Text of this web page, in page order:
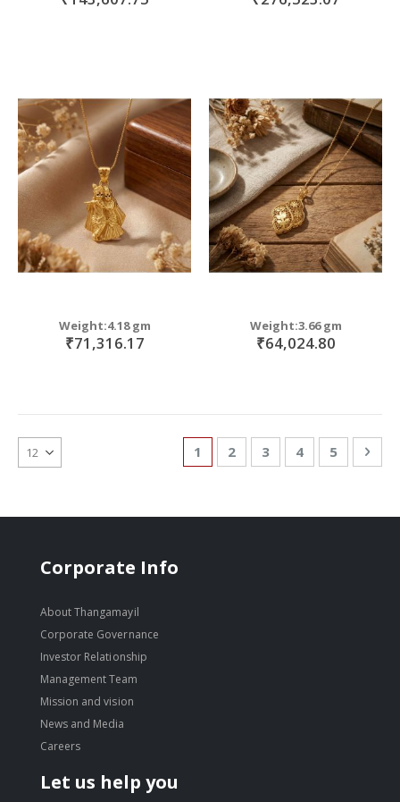
Weight:4.18 gm
₹71,316.17
Weight:3.66 gm
₹64,024.80
Page
You're currently reading page
1 Page
2 Page
3 Page
4 Page
5
Corporate Info
About Thangamayil
Corporate Governance
Investor Relationship
Management Team
Mission and vision
News and Media
Careers
Let us help you